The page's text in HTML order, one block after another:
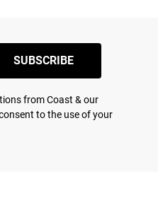
SUBSCRIBE
from Coast & our
to the use of your